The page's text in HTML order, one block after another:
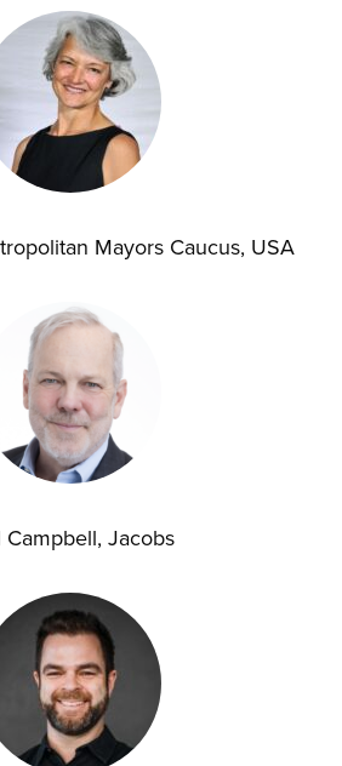
Mayors Caucus, USA
Campbell, Jacobs